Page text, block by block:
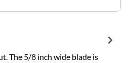
The 5/8 inch wide blade is